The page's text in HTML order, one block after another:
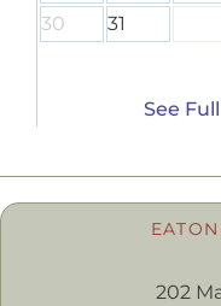
30
31
See
202